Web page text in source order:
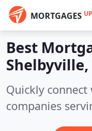
MORTGAGES UP
Best
Shelbyville,
Quickly
companies